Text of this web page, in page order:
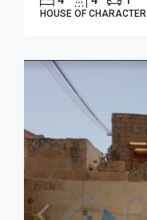
HOUSE OF CHARACTER